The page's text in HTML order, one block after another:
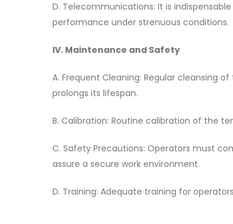
D. Telecommunications: It is
performance under strenuous conditions.
IV. Maintenance and Safety
A. Frequent Cleaning: Regular cleansing
prolongs its lifespan.
B. Calibration: Routine calibration of the
C. Safety Precautions: Operators must
assure a secure work environment.
D. Training: Adequate training for